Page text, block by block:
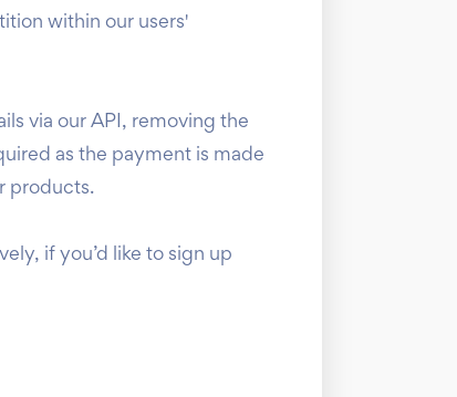
within our users'
via our API, removing the
as the payment is made
products.
if you’d like to sign up